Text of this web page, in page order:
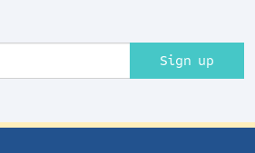
Sign up